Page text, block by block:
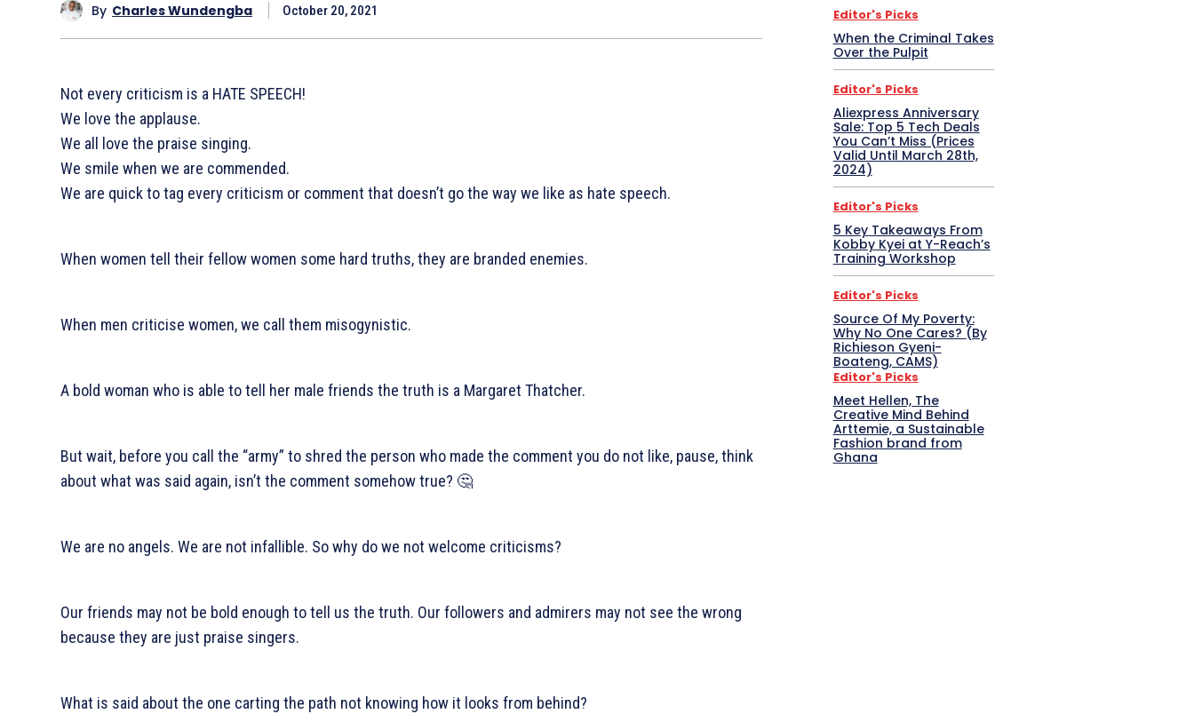
By Charles Wundengba October 20, 2021
Not every criticism is a HATE SPEECH!
We love the applause.
We all love the praise singing.
We smile when we are commended.
We are quick to tag every criticism or comment that doesn’t go the way we like as hate speech.
When women tell their fellow women some hard truths, they are branded enemies.
When men criticise women, we call them misogynistic.
A bold woman who is able to tell her male friends the truth is a Margaret Thatcher.
But wait, before you call the “army” to shred the person who made the comment you do not like, pause, think
about what was said again, isn’t the comment somehow true? 🤔
We are no angels. We are not infallible. So why do we not welcome criticisms?
Our friends may not be bold enough to tell us the truth. Our followers and admirers may not see the wrong
because they are just praise singers.
What is said about the one carting the path not knowing how it looks from behind?
Editor's Picks
When the Criminal Takes
Over the Pulpit
Editor's Picks
Aliexpress Anniversary
Sale: Top 5 Tech Deals
You Can’t Miss (Prices
Valid Until March 28th,
2024)
Editor's Picks
5 Key Takeaways From
Kobby Kyei at Y-Reach’s
Training Workshop
Editor's Picks
Source Of My Poverty:
Why No One Cares? (By
Richieson Gyeni-
Boateng, CAMS)
Editor's Picks
Meet Hellen, The
Creative Mind Behind
Arttemie, a Sustainable
Fashion brand from
Ghana